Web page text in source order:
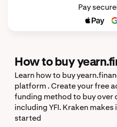
Pay
How to buy
Learn how to buy
platform . Create your free
funding method to buy
including YFI. Kraken
started